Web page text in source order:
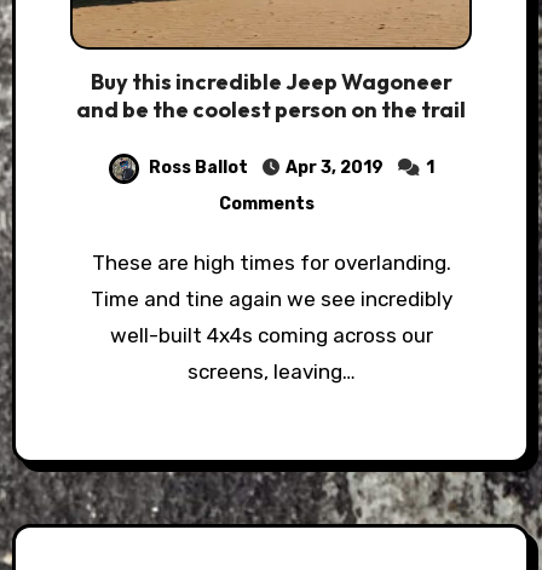
Buy this incredible Jeep Wagoneer
and be the coolest person on the trail
Ross Ballot Apr 3, 2019
1
Comments
These are high times for overlanding.
Time and tine again we see incredibly
well-built 4x4s coming across our
screens, leaving…